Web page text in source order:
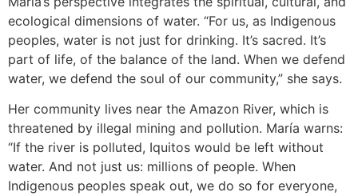
ecological dimensions of water. “For us, as Indigenous
peoples, water is not just for drinking. It’s sacred. It’s
part of life, of the balance of the land. When we defend
water, we defend the soul of our community,” she says.
Her community lives near the Amazon River, which is
threatened by illegal mining and pollution. María warns:
“If the river is polluted, Iquitos would be left without
water. And not just us: millions of people. When
Indigenous peoples speak out, we do so for everyone,